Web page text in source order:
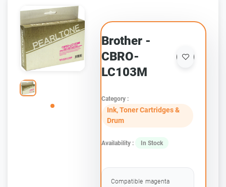
Brother -
CBRO-
LC103M
Category :
Ink, Toner Cartridges &
Drum
Availability : In Stock
Compatible magenta